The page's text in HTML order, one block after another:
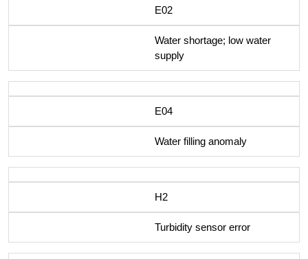
E02
Water shortage; low water
supply
E04
Water filling anomaly
H2
Turbidity sensor error